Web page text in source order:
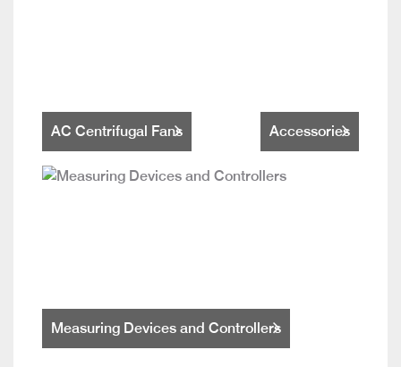
AC Centrifugal Fans Accessories
Measuring Devices and Controllers